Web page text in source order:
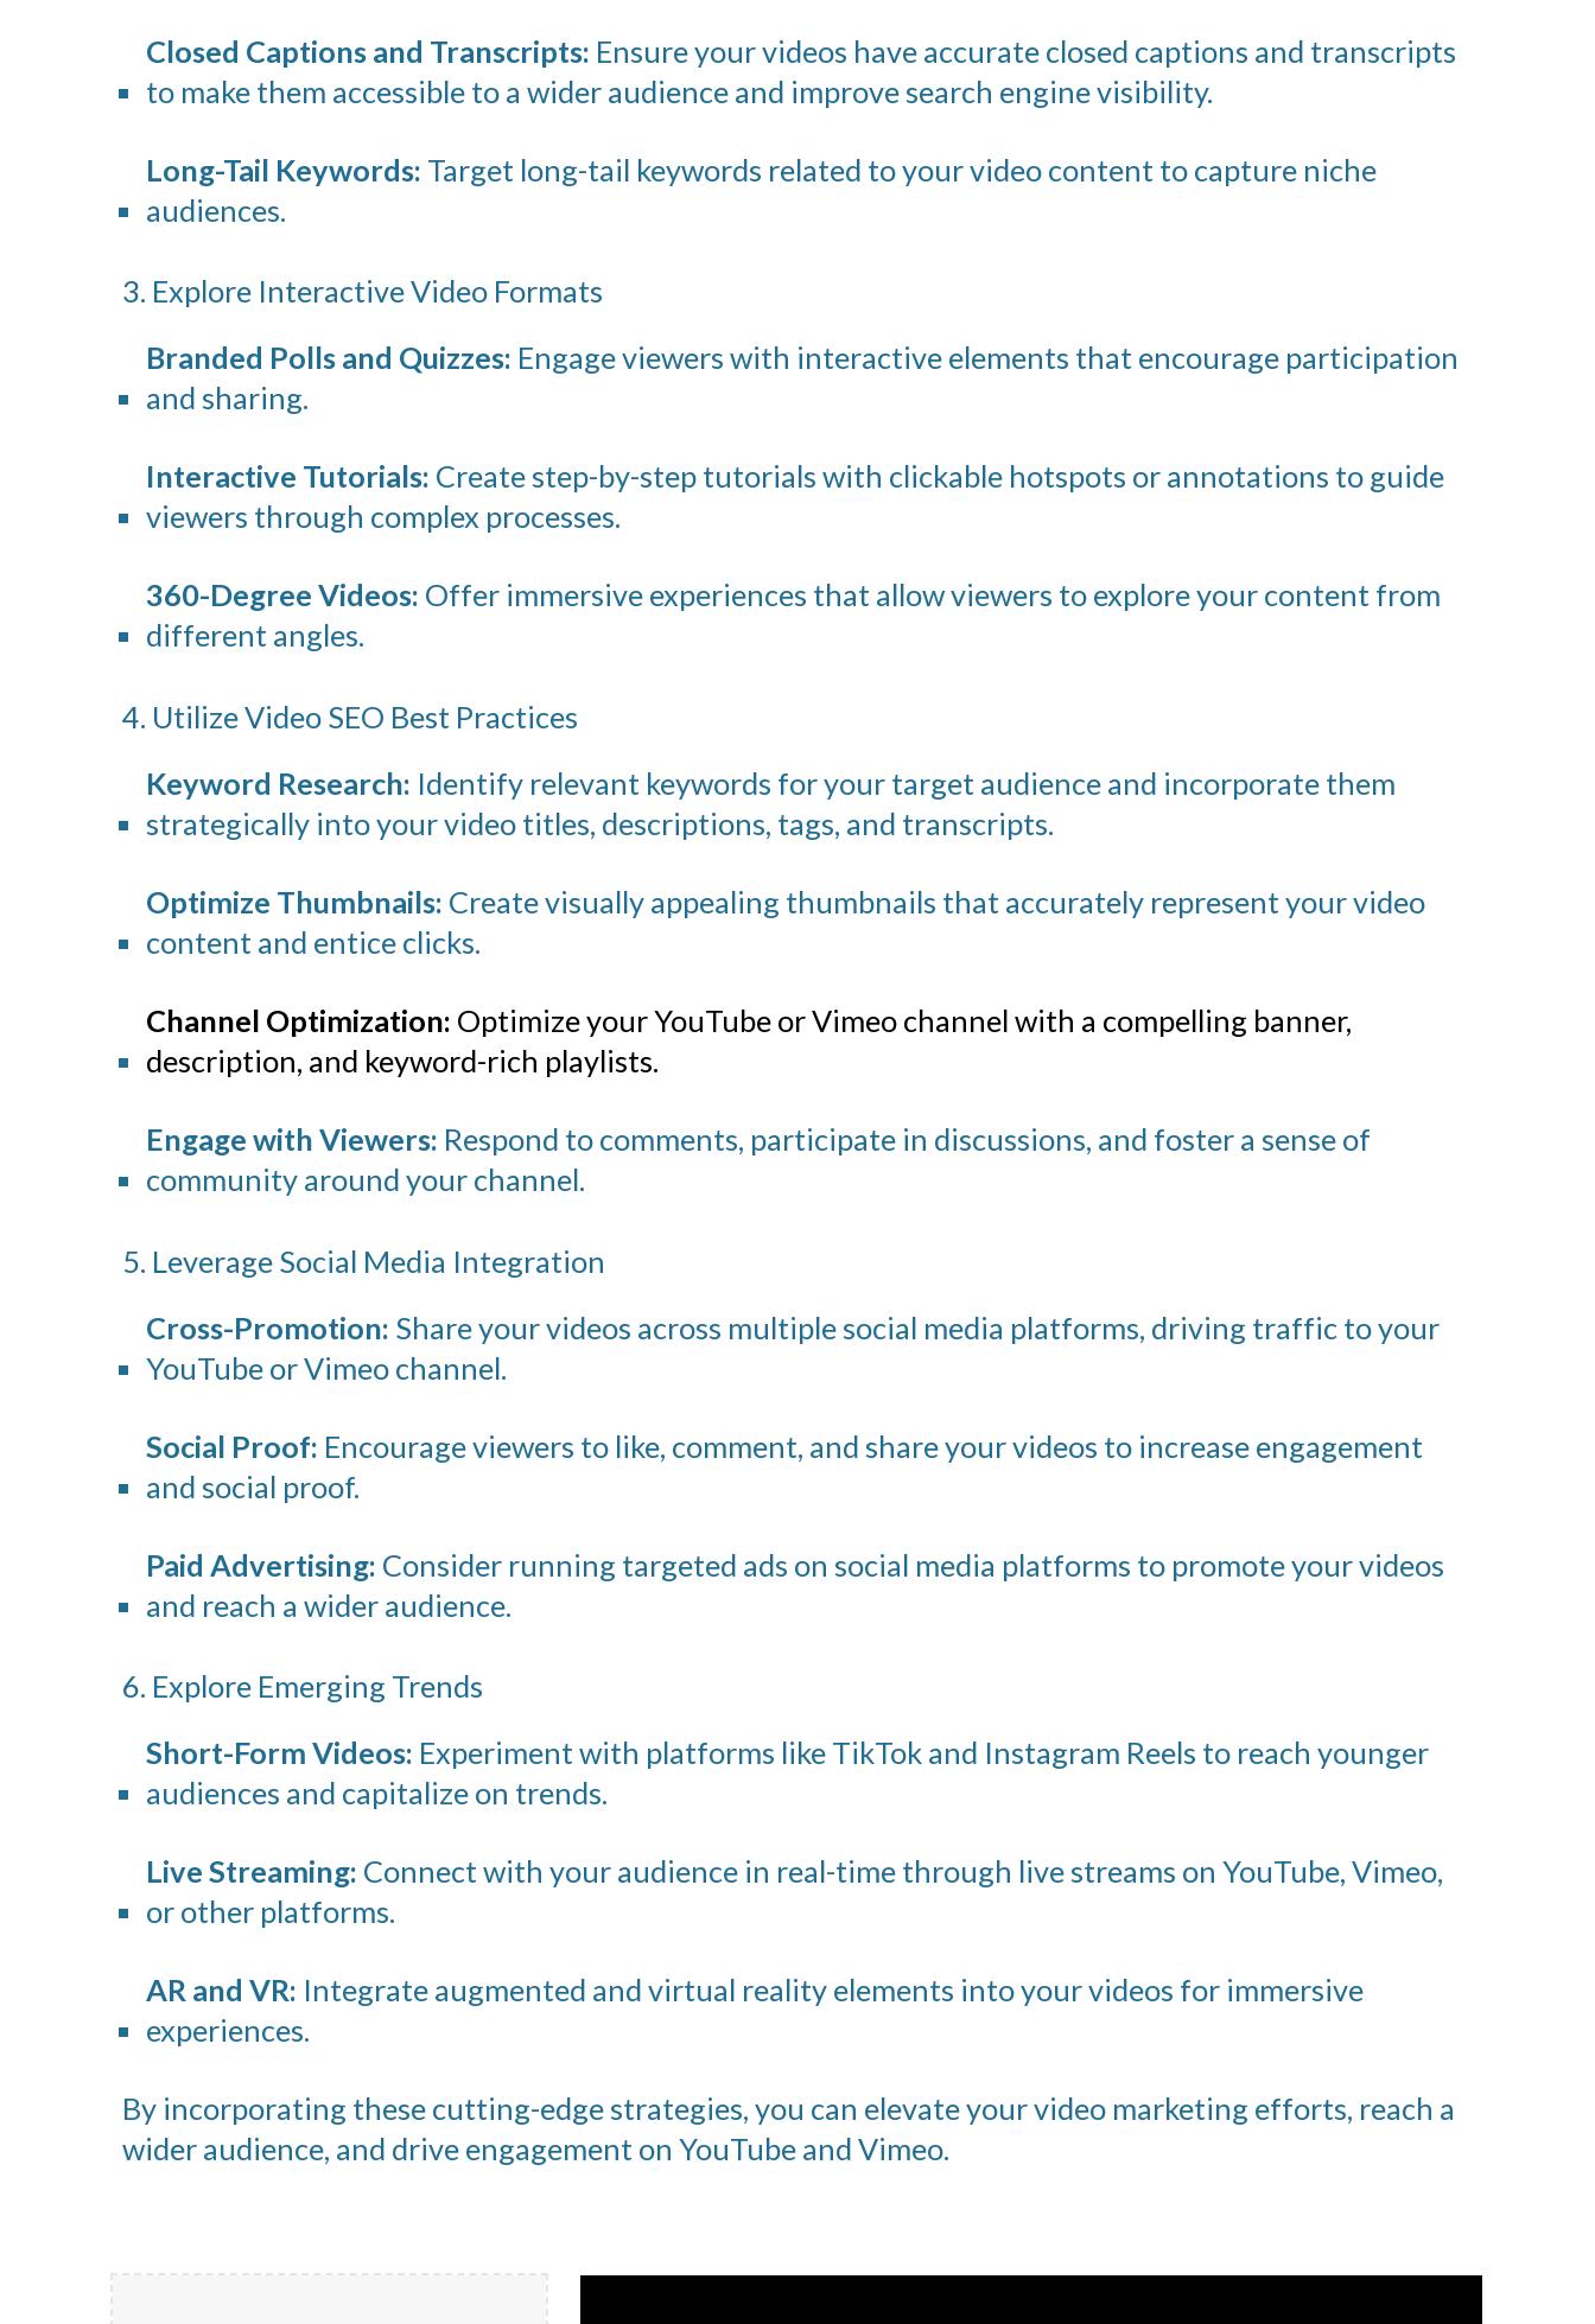
Closed Captions and Transcripts: Ensure your videos have accurate closed captions and transcripts
to make them accessible to a wider audience and improve search engine visibility.
Long-Tail Keywords: Target long-tail keywords related to your video content to capture niche
audiences.
3. Explore Interactive Video Formats
Branded Polls and Quizzes: Engage viewers with interactive elements that encourage participation
and sharing.
Interactive Tutorials: Create step-by-step tutorials with clickable hotspots or annotations to guide
viewers through complex processes.
360-Degree Videos: Offer immersive experiences that allow viewers to explore your content from
different angles.
4. Utilize Video SEO Best Practices
Keyword Research: Identify relevant keywords for your target audience and incorporate them
strategically into your video titles, descriptions, tags, and transcripts.
Optimize Thumbnails: Create visually appealing thumbnails that accurately represent your video
content and entice clicks.
Channel Optimization: Optimize your YouTubeor Vimeo channel with a compelling banner,
description, and keyword-rich playlists.
Engage with Viewers: Respond to comments, participate in discussions, and foster a sense of
community around your channel.
5. Leverage Social Media Integration
Cross-Promotion: Share your videos across multiple social media platforms, driving traffic to your
YouTube or Vimeo channel.
Social Proof: Encourage viewers to like, comment, and share your videos to increase engagement
and social proof.
Paid Advertising: Consider running targeted ads on social media platforms to promote your videos
and reach a wider audience.
6. Explore Emerging Trends
Short-Form Videos: Experiment with platforms like TikTok and Instagram Reels to reach younger
audiences and capitalize on trends.
Live Streaming: Connect with your audience in real-time through live streams on YouTube, Vimeo,
or other platforms.
AR and VR: Integrate augmented and virtual reality elements into your videos for immersive
experiences.
By incorporating these cutting-edge strategies, you can elevate your video marketing efforts, reach a
wider audience, and drive engagement on YouTube and Vimeo.